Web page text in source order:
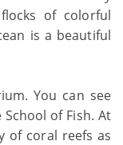
of colorful
is a beautiful
You can see
of Fish. At
of coral reefs as